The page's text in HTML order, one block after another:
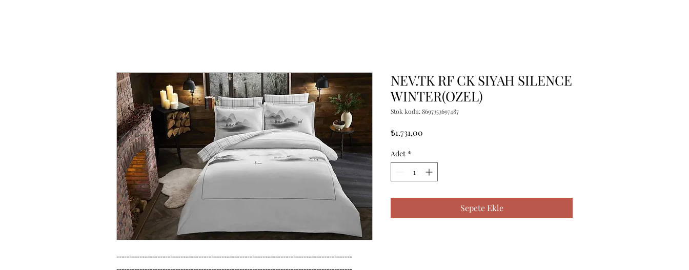
--------------------------------------------------------------------------------------------
NEV.TK RF CK SIYAH SILENCE
WINTER(OZEL)
Stok kodu: 8697353697487
₺1.731,00
Adet *
Sepete Ekle